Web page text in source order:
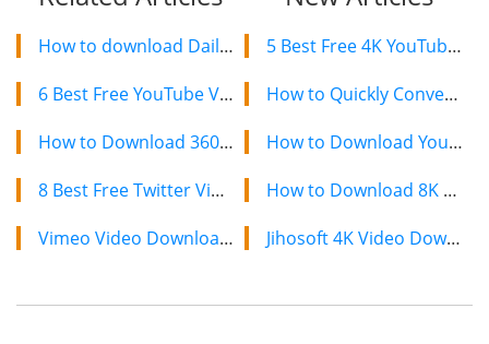
How to download Dailymotion videos on Different Platforms
6 Best Free YouTube Video Rippers to Rip Video from YouTube
How to Download 360 Degree VR Videos from YouTube in 2024
8 Best Free Twitter Video Downloaders to Save Twitter Videos in 2024
Vimeo Video Downloader: How to Download Vimeo Videos for Free
5 Best Free 4K YouTube Video Downloaders in 2024
How to Quickly Convert a YouTube Playlist to MP3 in 2024
How to Download YouTube Videos on Mac: 2 Easy Methods
How to Download 8K YouTube Videos in 2024: Simple Guide
Jihosoft 4K Video Downloader: The Ultimate Video Download Solution